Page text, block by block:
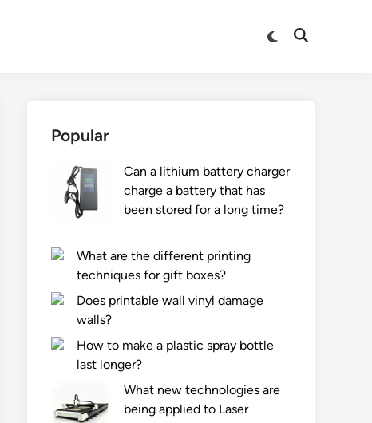
Switch
Open
Popular
Can a lithium battery charger
charge a battery that has
been stored for a long time?
What are the different printing
techniques for gift boxes?
Does printable wall vinyl damage
walls?
How to make a plastic spray bottle
last longer?
What new technologies are
being applied to Laser